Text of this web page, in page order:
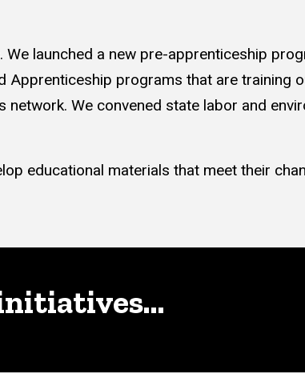
launched a new pre-apprenticeship
programs that are training
We convened state labor and
educational materials that meet their